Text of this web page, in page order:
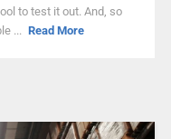
to test it out. And, so
... Read More